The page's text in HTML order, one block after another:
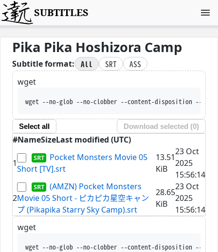
SUBTITLES
Pika Pika Hoshizora Camp
Subtitle format: All SRT
ASS
wget
wget --no-glob --no-clobber --content-disposition --trust-server-
Select all Download selected (0)
#NameSizeLast modified (UTC)
1
Pocket Monsters Movie 05
Short [TV].srt
13.51
KiB
23 Oct
2025
15:56:14
2
(AMZN) Pocket Monsters
Movie 05 Short - ピカピカ星空キャン
プ (Pikapika Starry Sky Camp).srt
28.65
KiB
23 Oct
2025
15:56:14
wget
wget --no-glob --no-clobber --content-disposition --trust-